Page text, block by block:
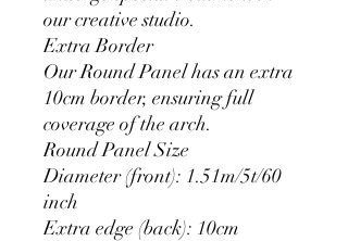
our creative studio.
Extra Border
Our Round Panel has an extra
10cm border, ensuring full
coverage of the arch.
Round Panel Size
Diameter (front): 1.51m/5t/60
inch
Extra edge (back): 10cm